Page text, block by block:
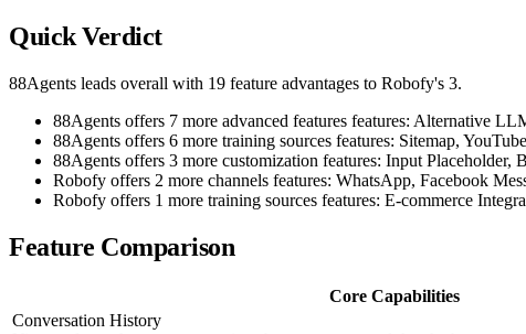
Quick Verdict
88Agents leads overall with 19 feature advantages to Robofy's 3.
88Agents offers 7 more advanced features features: Alternative
88Agents offers 6 more training sources features: Sitemap,
88Agents offers 3 more customization features: Input Placeholder,
Robofy offers 2 more channels features: WhatsApp, Facebook
Robofy offers 1 more training sources features: E-commerce
Feature Comparison
Core Capabilities
Conversation History